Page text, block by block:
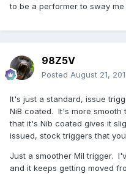
to be a performer to sway me
98Z5V
Posted August 21,
It's just a standard, issue
NiB coated. It's more
that it's Nib coated gives it
issued, stock triggers that
Just a smoother Mil trigger.
and it keeps getting moved